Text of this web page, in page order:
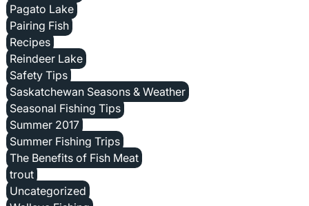
Pagato Lake
Pairing Fish
Recipes
Reindeer Lake
Safety Tips
Saskatchewan Seasons & Weather
Seasonal Fishing Tips
Summer 2017
Summer Fishing Trips
The Benefits of Fish Meat
trout
Uncategorized